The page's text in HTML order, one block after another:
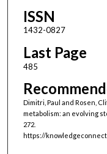
ISSN
1432-0827
Last Page
485
Dimitri, Paul and Rosen,
metabolism: an evolving
272.
https://